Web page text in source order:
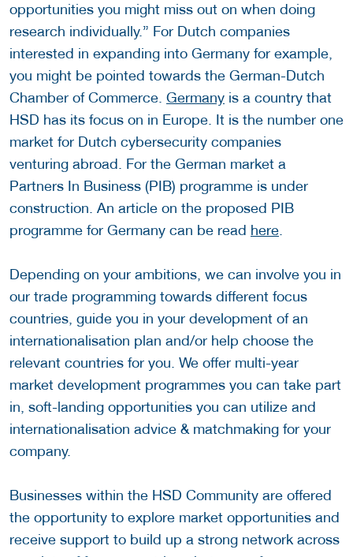
opportunities you might miss out on when doing
research individually.” For Dutch companies
interested in expanding into Germany for example,
you might be pointed towards the German-Dutch
Chamber of Commerce. Germany is a country that
HSD has its focus on in Europe. It is the number one
market for Dutch cybersecurity companies
venturing abroad. For the German market a
Partners In Business (PIB) programme is under
construction. An article on the proposed PIB
programme for Germany can be read here.
Depending on your ambitions, we can involve you in
our trade programming towards different focus
countries, guide you in your development of an
internationalisation plan and/or help choose the
relevant countries for you. We offer multi-year
market development programmes you can take part
in, soft-landing opportunities you can utilize and
internationalisation advice & matchmaking for your
company.
Businesses within the HSD Community are offered
the opportunity to explore market opportunities and
receive support to build up a strong network across